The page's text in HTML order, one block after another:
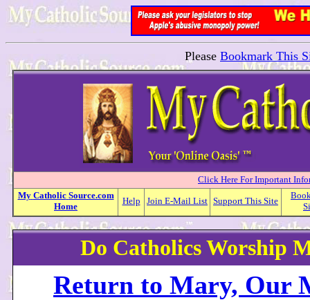
Please Bookmark This
Click Here For Important
My Catholic Source.com
Home
Help Join E-Mail List Support This Site
Do Catholics Worship
Return to Mary, Our